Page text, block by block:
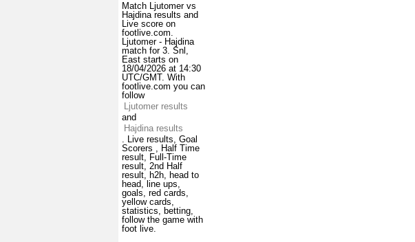
Match Ljutomer vs
Hajdina results and
Live score on
footlive.com.
Ljutomer - Hajdina
match for 3. Snl,
East starts on
18/04/2026 at 14:30
UTC/GMT. With
footlive.com you can
follow
Ljutomer results
and
Hajdina results
. Live results, Goal
Scorers , Half Time
result, Full-Time
result, 2nd Half
result, h2h, head to
head, line ups,
goals, red cards,
yellow cards,
statistics, betting,
follow the game with
foot live.